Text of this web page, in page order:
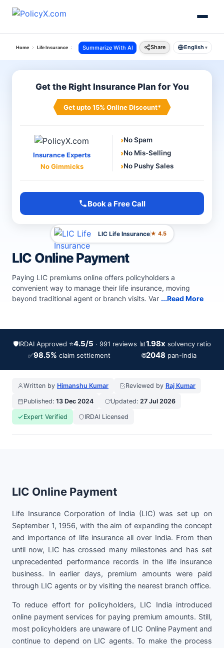
Home Life Insurance Lic Of India Lic Online Payment
Summarize With AI Share English ▾
LIC Life Insurance★ 4.5
LIC Online Payment
Paying LIC premiums online offers policyholders a
convenient way to manage their life insurance, moving
beyond traditional agent or branch visits. Var ...Read More
Get the Right Insurance Plan for You
Get upto 15% Online Discount*
Insurance Experts
No Gimmicks
›No Spam
›No Mis-Selling
›No Pushy Sales
Book a Free Call
🛡️IRDAI Approved ⭐4.5/5 · 991 reviews 📊1.98x solvency ratio
✅98.5% claim settlement 🌐2048 pan-India
Written by Himanshu Kumar Reviewed by Raj Kumar
Published: 13 Dec 2024 Updated: 27 Jul 2026
Expert Verified IRDAI Licensed
LIC Online Payment
Life Insurance Corporation of India (LIC) was set up on
September 1, 1956, with the aim of expanding the concept
and importance of life insurance all over India. From then
until now, LIC has crossed many milestones and has set
unprecedented performance records in the life insurance
business. In earlier days, premium amounts were paid
through LIC agents or by visiting the nearest branch office.
To reduce effort for policyholders, LIC India introduced
online payment services for paying premium amounts. Still,
most policyholders are unaware of LIC Online Payment and
continue to depend on LIC agents. To make the process